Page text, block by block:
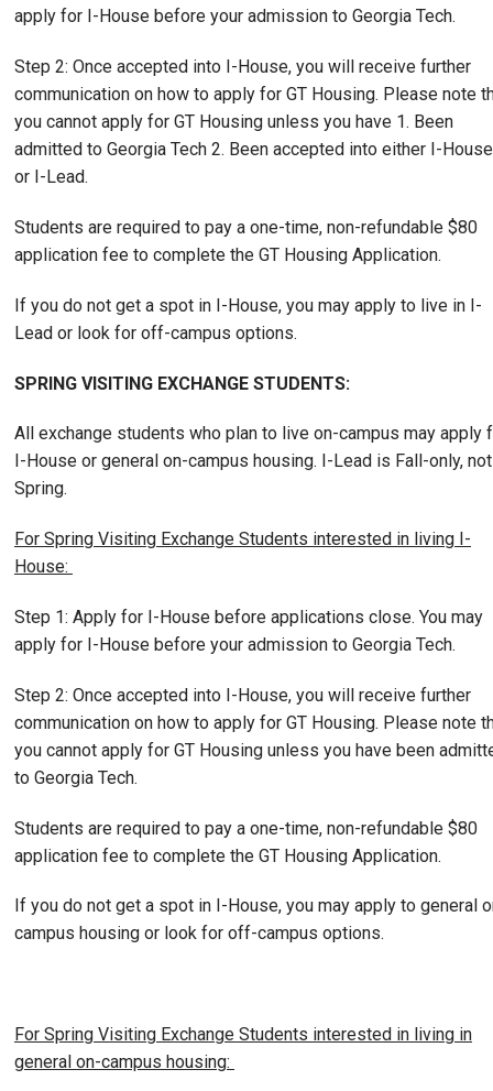
apply for I-House before your admission to Georgia Tech.
Step 2: Once accepted into I-House, you will receive further
communication on how to apply for GT Housing. Please note
you cannot apply for GT Housing unless you have 1. Been
admitted to Georgia Tech 2. Been accepted into either I-House
or I-Lead.
Students are required to pay a one-time, non-refundable $80
application fee to complete the GT Housing Application.
If you do not get a spot in I-House, you may apply to live in I-
Lead or look for off-campus options.
SPRING VISITING EXCHANGE STUDENTS:
All exchange students who plan to live on-campus may apply
I-House or general on-campus housing. I-Lead is Fall-only, not
Spring.
For Spring Visiting Exchange Students interested in living I-
House:
Step 1: Apply for I-House before applications close. You may
apply for I-House before your admission to Georgia Tech.
Step 2: Once accepted into I-House, you will receive further
communication on how to apply for GT Housing. Please note
you cannot apply for GT Housing unless you have been
to Georgia Tech.
Students are required to pay a one-time, non-refundable $80
application fee to complete the GT Housing Application.
If you do not get a spot in I-House, you may apply to general
campus housing or look for off-campus options.
For Spring Visiting Exchange Students interested in living in
general on-campus housing: